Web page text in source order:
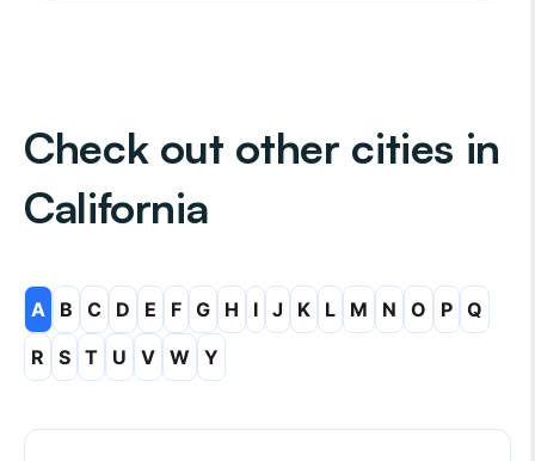
Check out other cities in
California
A B C D E F G H I J K L M N O P Q
R
S T U V W Y